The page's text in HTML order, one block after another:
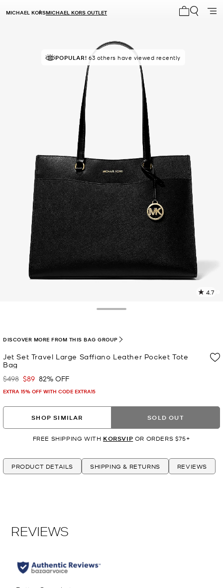
MICHAEL KORSMICHAEL KORS OUTLET
TOP RATED83% of customers rated 5 star
POPULAR! 63 others have viewed recently
4.7
Jet Set Travel Large Saffiano Leather Pocket Tote
Bag
Was
$498 Now
$89 82% OFF
EXTRA 15% OFF WITH CODE EXTRA15
DISCOVER MORE FROM THIS BAG GROUP
SHOP SIMILAR SOLD OUT
FREE SHIPPING WITH KORSVIP OR ORDERS $75+
PRODUCT DETAILS SHIPPING & RETURNS REVIEWS